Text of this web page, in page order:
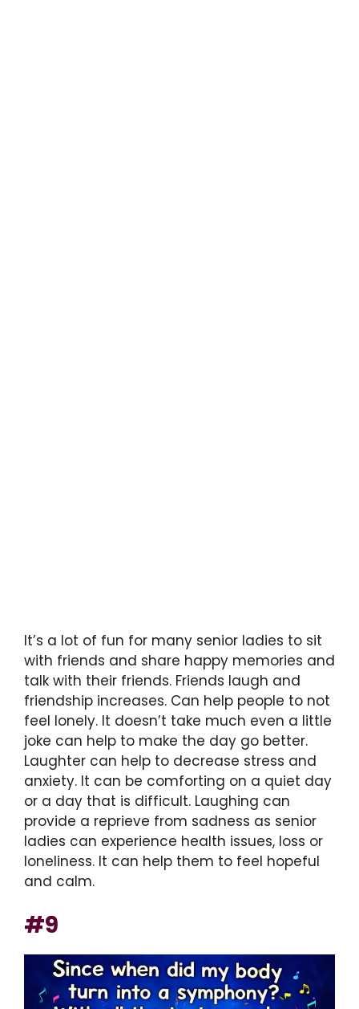
It’s a lot of fun for many senior ladies to sit
with friends and share happy memories and
talk with their friends. Friends laugh and
friendship increases. Can help people to not
feel lonely. It doesn’t take much even a little
joke can help to make the day go better.
Laughter can help to decrease stress and
anxiety. It can be comforting on a quiet day
or a day that is difficult. Laughing can
provide a reprieve from sadness as senior
ladies can experience health issues, loss or
loneliness. It can help them to feel hopeful
and calm.
#9